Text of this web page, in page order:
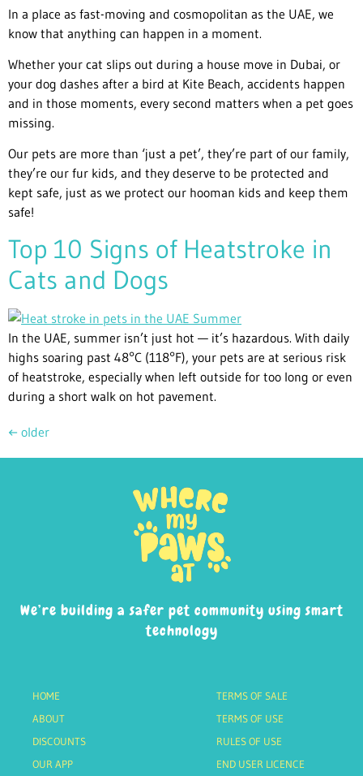
In a place as fast-moving and cosmopolitan as the UAE, we
know that anything can happen in a moment.
Whether your cat slips out during a house move in Dubai, or
your dog dashes after a bird at Kite Beach, accidents happen
and in those moments, every second matters when a pet goes
missing.
Our pets are more than ‘just a pet’, they’re part of our family,
they’re our fur kids, and they deserve to be protected and
kept safe, just as we protect our hooman kids and keep them
safe!
Top 10 Signs of Heatstroke in
Cats and Dogs
In the UAE, summer isn’t just hot — it’s hazardous. With daily
highs soaring past 48°C (118°F), your pets are at serious risk
of heatstroke, especially when left outside for too long or even
during a short walk on hot pavement.
← older
We’re building a safer pet community using smart
technology
HOME
ABOUT
DISCOUNTS
OUR APP
TERMS OF SALE
TERMS OF USE
RULES OF USE
END USER LICENCE